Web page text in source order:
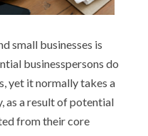
small businesses is
businesspersons do
yet it normally takes a
as a result of potential
from their core